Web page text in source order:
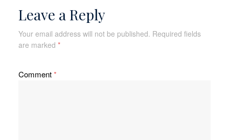
Leave a Reply
Your email address will not be published. Required fields
are marked *
Comment*